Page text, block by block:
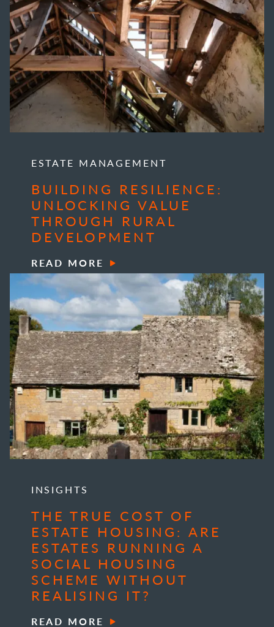
ESTATE MANAGEMENT
BUILDING RESILIENCE:
UNLOCKING VALUE
THROUGH RURAL
DEVELOPMENT
READ MORE
INSIGHTS
THE TRUE COST OF
ESTATE HOUSING: ARE
ESTATES RUNNING A
SOCIAL HOUSING
SCHEME WITHOUT
REALISING IT?
READ MORE